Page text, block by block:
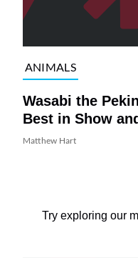
ANIMALS
Wasabi the
Best in Show
Matthew Hart
Try exploring our